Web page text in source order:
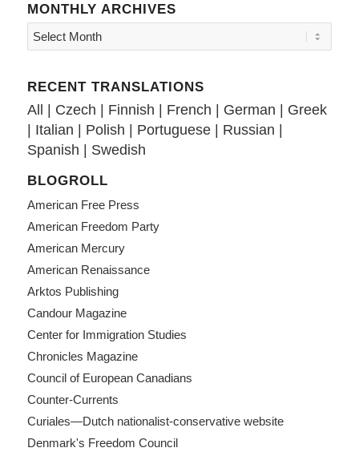
MONTHLY ARCHIVES
RECENT TRANSLATIONS
All | Czech | Finnish | French | German | Greek
| Italian | Polish | Portuguese| Russian |
Spanish | Swedish
BLOGROLL
American Free Press
American Freedom Party
American Mercury
American Renaissance
Arktos Publishing
Candour Magazine
Center for Immigration Studies
Chronicles Magazine
Council of European Canadians
Counter-Currents
Curiales—Dutch nationalist-conservative website
Denmark's Freedom Council